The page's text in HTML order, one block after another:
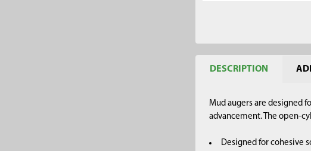
DESCRIPTION
Mud augers are designed
advancement. The open-
Designed for cohesive